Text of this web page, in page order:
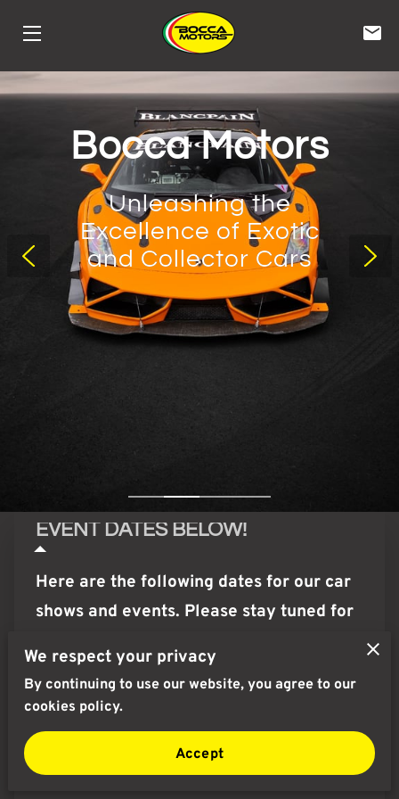
HOME
STORAGE
SERVICES
INVENTORY
CONTACT
Bocca Motors
Unleashing the
Excellence of Exotic
and Collector Cars
EVENT DATES BELOW!
Here are the following dates for our car
shows and events. Please stay tuned for
NEXT UPCOMING EVENT!:
August 16th, Sunday : Cars • Coffee •
CannaBiz 9AM-2PM
We respect your privacy
By continuing to use our website, you agree to our
cookies policy.
Accept